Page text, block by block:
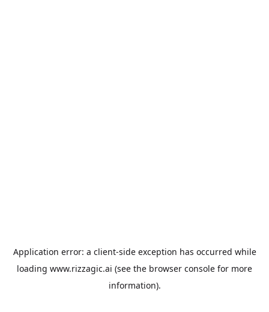
Application error: a client-side exception has occurred while
loading www.rizzagic.ai (see the browser console for more
information).